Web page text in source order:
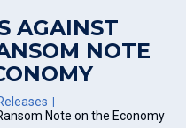
AGAINST
NOTE
Note on the Economy